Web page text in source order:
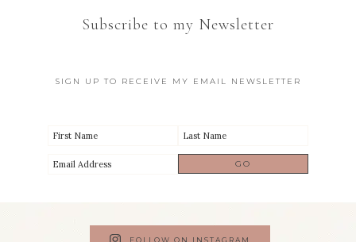
Subscribe to my Newsletter
SIGN UP TO RECEIVE MY EMAIL NEWSLETTER
FOLLOW ON INSTAGRAM